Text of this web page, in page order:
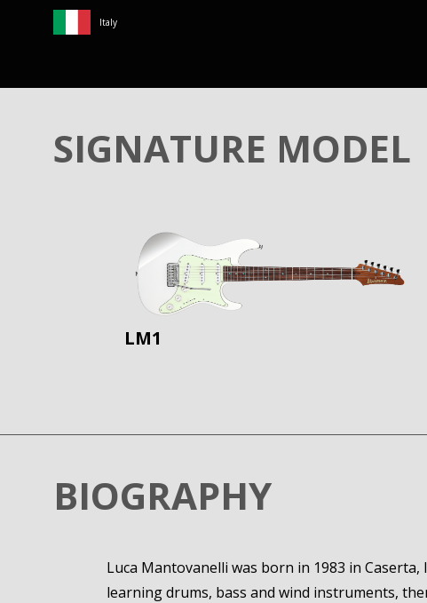
Italy
SIGNATURE MODEL
LM1
BIOGRAPHY
Luca Mantovanelli was born in 1983 in
learning drums, bass and wind instruments,